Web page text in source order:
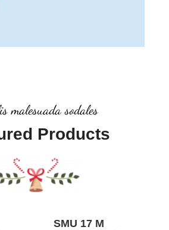
malesuada sodales
Products
SMU 17 M